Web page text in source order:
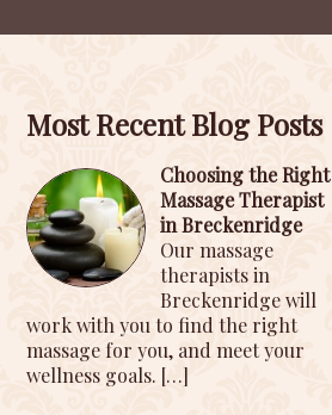
Most Recent Blog Posts
Choosing the Right
Massage Therapist
in Breckenridge
Our massage
therapists in
Breckenridge will
work with you to find the right
massage for you, and meet your
wellness goals. […]